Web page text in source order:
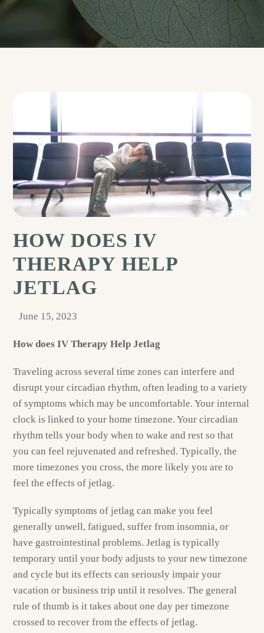
HOW DOES IV
THERAPY HELP
JETLAG
June 15, 2023
How does IV Therapy Help Jetlag
Traveling across several time zones can interfere and
disrupt your circadian rhythm, often leading to a variety
of symptoms which may be uncomfortable. Your internal
clock is linked to your home timezone. Your circadian
rhythm tells your body when to wake and rest so that
you can feel rejuvenated and refreshed. Typically, the
more timezones you cross, the more likely you are to
feel the effects of jetlag.
Typically symptoms of jetlag can make you feel
generally unwell, fatigued, suffer from insomnia, or
have gastrointestinal problems. Jetlag is typically
temporary until your body adjusts to your new timezone
and cycle but its effects can seriously impair your
vacation or business trip until it resolves. The general
rule of thumb is it takes about one day per timezone
crossed to recover from the effects of jetlag.